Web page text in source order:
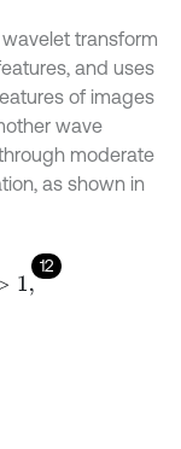
transform
and uses
of images
wave
moderate
as shown in
12
s n θ,y'=